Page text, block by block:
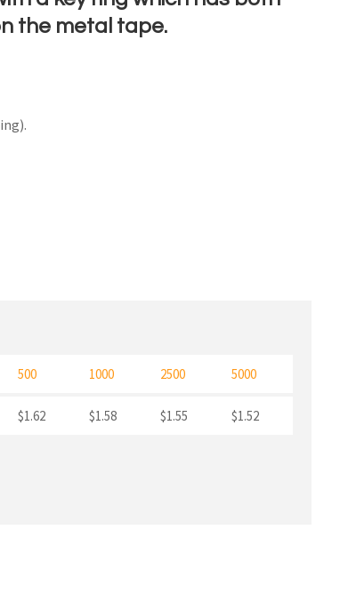
the metal tape.
500 1000 2500 5000
$1.62 $1.58 $1.55 $1.52